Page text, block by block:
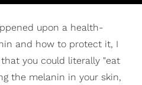
upon a health-
and how to protect it, I
you could literally "eat
the melanin in your skin,